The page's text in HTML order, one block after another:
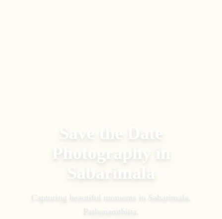
Save the Date
Photography
in
Sabarimala
Capturing beautiful moments in Sabarimala,
Pathanamthitta .